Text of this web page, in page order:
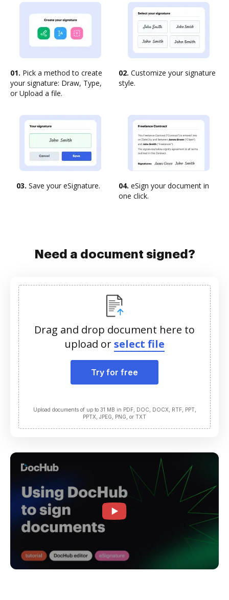
01. Pick a method to create
your signature: Draw, Type,
or Upload a file.
02. Customize your signature
style.
03. Save your eSignature. 04. eSign your document in
one click.
Need a document signed?
Drag and drop document here to
upload orselect file
Try for free
Upload documents of up to 31 MB in PDF, DOC, DOCX, RTF, PPT,
PPTX, JPEG, PNG, or TXT